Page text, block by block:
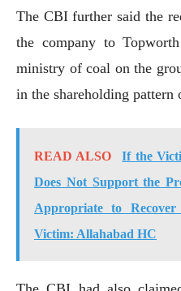
The CBI further said the
the company to
ministry of coal on the
in the shareholding pattern
READ ALSO
If the
Does Not Support the
Appropriate to
Victim: Allahabad HC